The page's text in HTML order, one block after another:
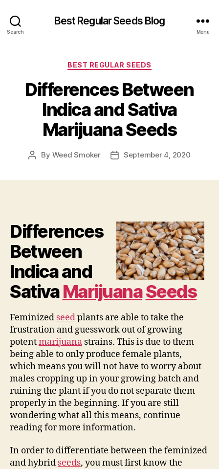
Search
Best Regular Seeds Blog
Menu
Categories
BEST REGULAR SEEDS
Differences Between
Indica and Sativa
Marijuana Seeds
Post
By Weed Smoker
PostSeptember 4, 2020
Differences
Between
Indica and
SativaMarijuanaSeeds
Feminized seedplants are able to take the
frustration and guesswork out of growing
potentmarijuana strains. This is due to them
being able to only produce female plants,
which means you will not have to worry about
males cropping up in your growing batch and
ruining the plant if you do not separate them
properly in the beginning. If you are still
wondering what all this means, continue
reading for more information.
In order to differentiate between the feminized
and hybrid seeds, you must first know the